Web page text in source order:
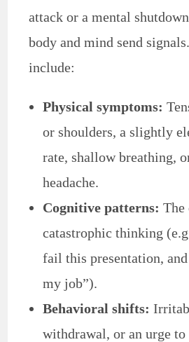
attack or a mental
body and mind send
include:
Physical symptoms:
or shoulders, a slightly
rate, shallow breathing,
headache.
Cognitive patterns: The
catastrophic thinking
fail this presentation,
my job”).
Behavioral shifts:
withdrawal, or an urge to